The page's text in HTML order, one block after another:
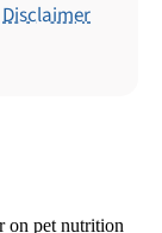
Disclaimer